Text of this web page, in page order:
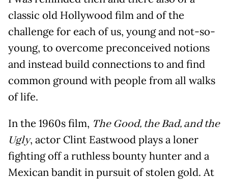
classic old Hollywood film and of the
challenge for each of us, young and not-so-
young, to overcome preconceived notions
and instead build connections to and find
common ground with people from all walks
of life.
In the 1960s film, The Good, the Bad, and the
Ugly, actor Clint Eastwood plays a loner
fighting off a ruthless bounty hunter and a
Mexican bandit in pursuit of stolen gold. At